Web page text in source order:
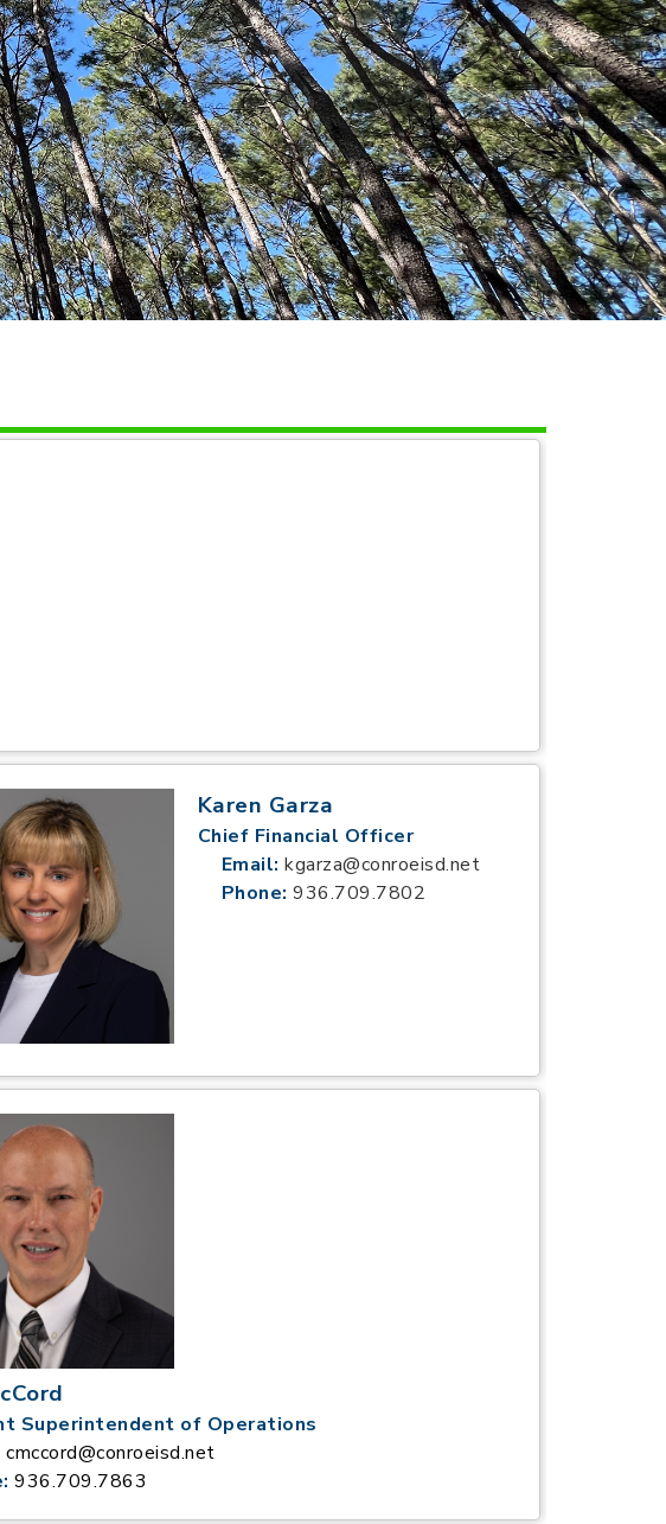
Karen Garza
Chief Financial Officer
Email:kgarza@conroeisd.net
Phone:936.709.7802
Superintendent of Operations
cmccord@conroeisd.net
936.709.7863